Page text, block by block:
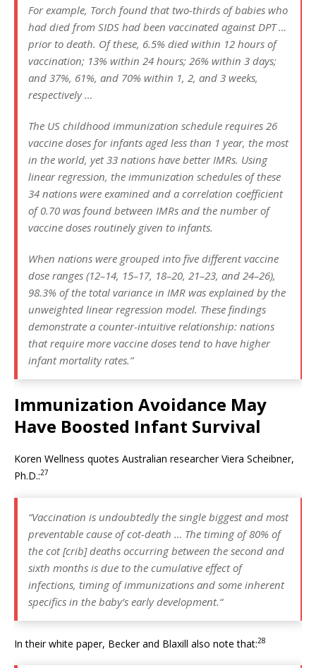
For example, Torch found that two-thirds of babies who
had died from SIDS had been vaccinated against DPT …
prior to death. Of these, 6.5% died within 12 hours of
vaccination; 13% within 24 hours; 26% within 3 days;
and 37%, 61%, and 70% within 1, 2, and 3 weeks,
respectively …
The US childhood immunization schedule requires 26
vaccine doses for infants aged less than 1 year, the most
in the world, yet 33 nations have better IMRs. Using
linear regression, the immunization schedules of these
34 nations were examined and a correlation coefficient
of 0.70 was found between IMRs and the number of
vaccine doses routinely given to infants.
When nations were grouped into five different vaccine
dose ranges (12–14, 15–17, 18–20, 21–23, and 24–26),
98.3% of the total variance in IMR was explained by the
unweighted linear regression model. These findings
demonstrate a counter-intuitive relationship: nations
that require more vaccine doses tend to have higher
infant mortality rates.”
Immunization Avoidance May
Have Boosted Infant Survival
Koren Wellness quotes Australian researcher Viera Scheibner,
Ph.D.:27
“Vaccination is undoubtedly the single biggest and most
preventable cause of cot-death … The timing of 80% of
the cot [crib] deaths occurring between the second and
sixth months is due to the cumulative effect of
infections, timing of immunizations and some inherent
specifics in the baby’s early development.“
In their white paper, Becker and Blaxill also note that:28